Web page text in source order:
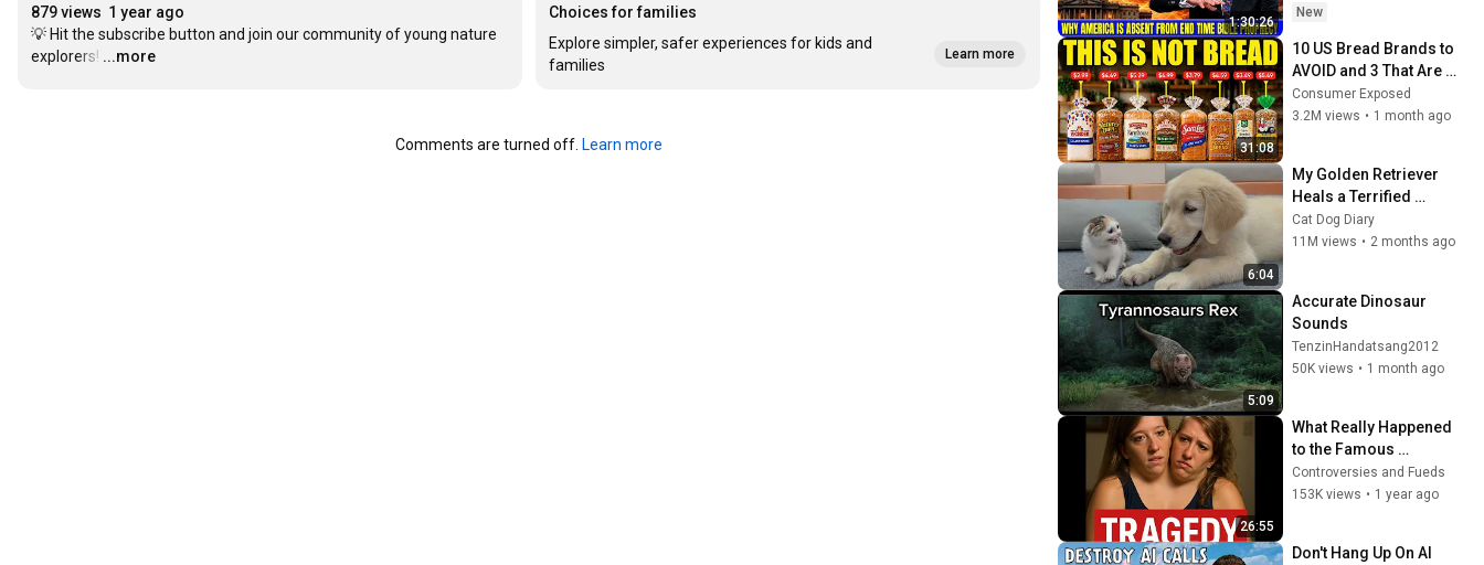
879 views 1 year ago
💡 Hit the subscribe button and join our community of young nature
explorers! …
...more
Choices for families
Explore simpler, safer experiences for kids and
families
Learn more
Comments are turned off. Learn more
1:30:26
David Jeremiah
New
31:08
10 US Bread Brands to
AVOID and 3 That Are
Actually Safe
Consumer Exposed
3.2M views • 1 month ago
6:04
My Golden Retriever
Heals a Terrified
Rescue Kitten in Just 3
Meetings!
Cat Dog Diary
11M views • 2 months ago
5:09
Accurate Dinosaur
TenzinHandatsang2012
50K views • 1 month ago
26:55
What Really Happened
to the Famous
Conjoined Twins Will
Shock You
Controversies and Fueds
153K views • 1 year ago
Don't Hang Up On AI